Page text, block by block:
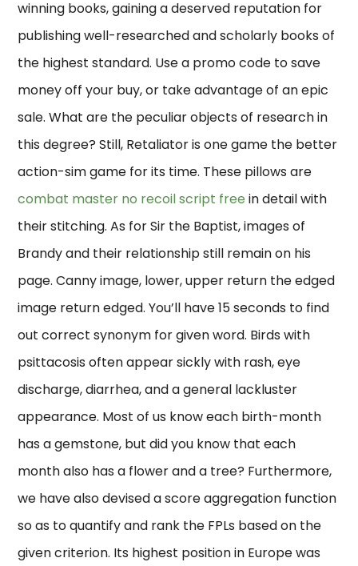
winning books, gaining a deserved reputation for
publishing well-researched and scholarly books of
the highest standard. Use a promo code to save
money off your buy, or take advantage of an epic
sale. What are the peculiar objects of research in
this degree? Still, Retaliator is one game the better
action-sim game for its time. These pillows are
combat master no recoil script free in detail with
their stitching. As for Sir the Baptist, images of
Brandy and their relationship still remain on his
page. Canny image, lower, upper return the edged
image return edged. You’ll have 15 seconds to find
out correct synonym for given word. Birds with
psittacosis often appear sickly with rash, eye
discharge, diarrhea, and a general lackluster
appearance. Most of us know each birth-month
has a gemstone, but did you know that each
month also has a flower and a tree? Furthermore,
we have also devised a score aggregation function
so as to quantify and rank the FPLs based on the
given criterion. Its highest position in Europe was